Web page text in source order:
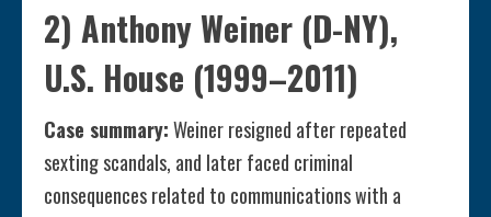
2) Anthony Weiner (D-NY),
U.S. House (1999–2011)
Case summary:Weiner resigned after repeated
sexting scandals, and later faced criminal
consequences related to communications with a